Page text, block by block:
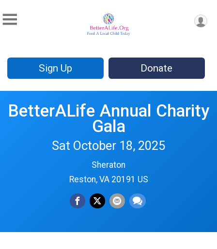
Sign Up Donate
BetterALife Annual Charity
Gala
Sat October 18, 2025
Sheraton
Reston, VA 20191 US